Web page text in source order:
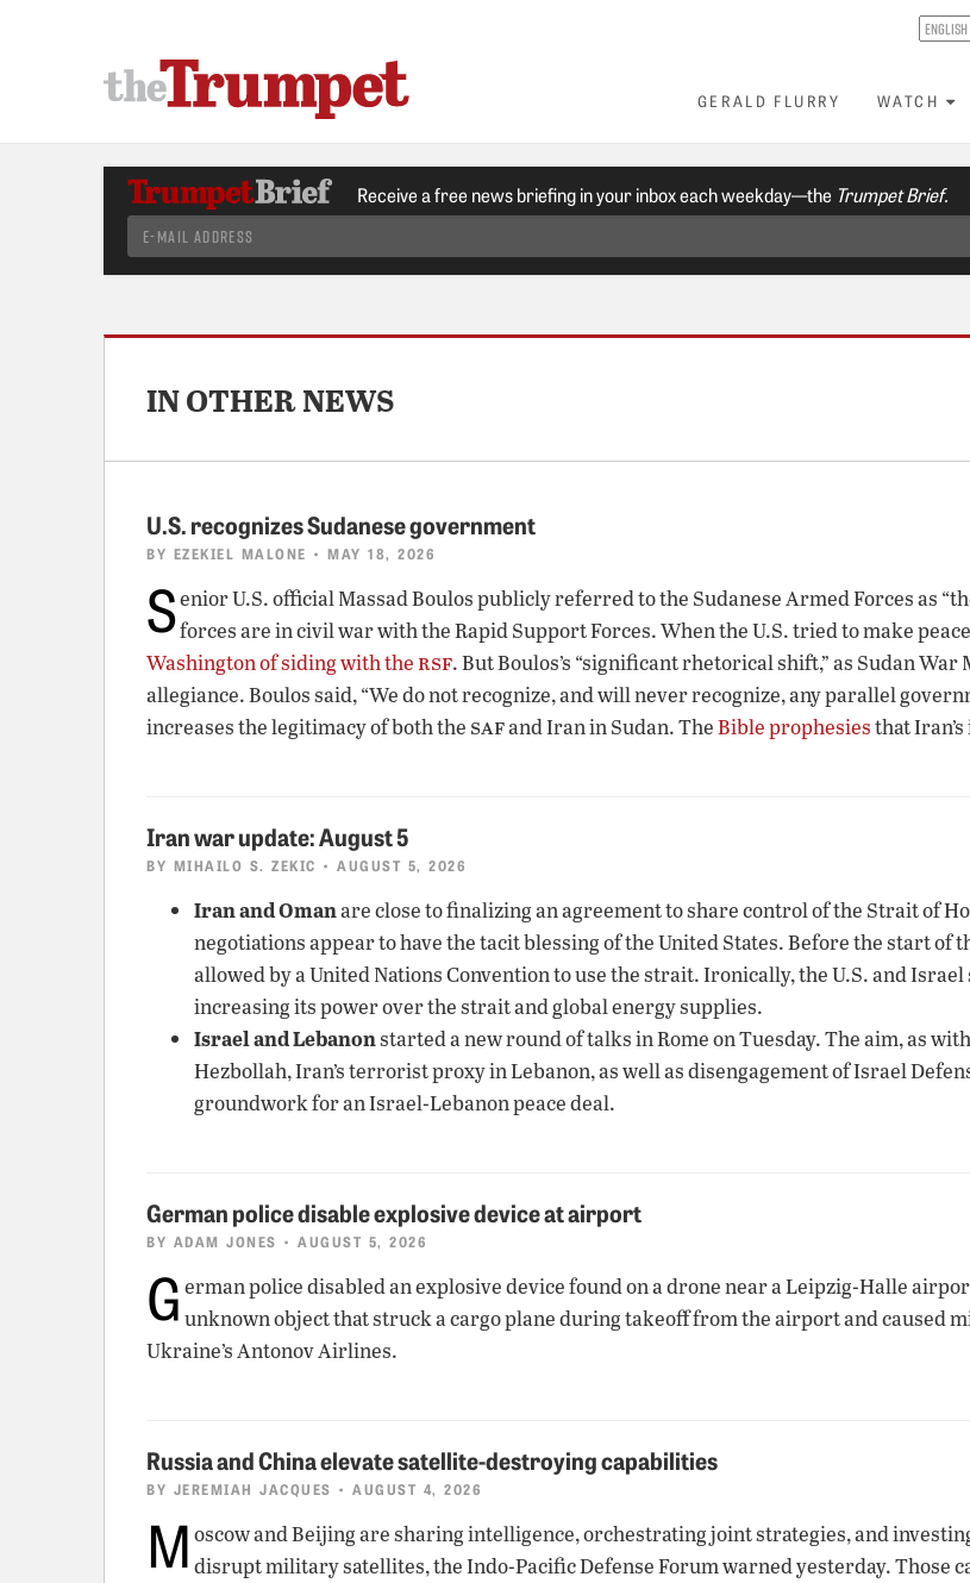
GERALD FLURRY WATCH
Receive a free news briefing in your inbox each weekday—the Trumpet Brief.
IN OTHER NEWS
U.S. recognizes Sudanese government
BY EZEKIEL MALONE • MAY 18, 2026
Senior U.S. official Massad Boulos publicly referred to the Sudanese Armed Forces as
forces are in civil war with the Rapid Support Forces. When the U.S. tried to make
Washington of siding with thersf. But Boulos’s “significant rhetorical shift,” as Sudan
allegiance. Boulos said, “We do not recognize, and will never recognize, any parallel
increases the legitimacy of both the safand Iran in Sudan. TheBible prophesiesthat
Iran war update: August 5
BY MIHAILO S. ZEKIC • AUGUST 5, 2026
Iran and Omanare close to finalizing an agreement to share control of the Strait of
negotiations appear to have the tacit blessing of the United States. Before the start
allowed by a United Nations Convention to use the strait. Ironically, the U.S. and
increasing its power over the strait and global energy supplies.
Israel and Lebanonstarted a new round of talks in Rome on Tuesday. The aim, as
Hezbollah, Iran’s terrorist proxy in Lebanon, as well as disengagement of Israel
groundwork for an Israel-Lebanon peace deal.
German police disable explosive device at airport
BY ADAM JONES • AUGUST 5, 2026
G erman police disabled an explosive device found on a drone near a Leipzig-Halle
unknown object that struck a cargo plane during takeoff from the airport and caused
Ukraine’s Antonov Airlines.
Russia and China elevate satellite-destroying capabilities
BY JEREMIAH JACQUES • AUGUST 4, 2026
M oscow and Beijing are sharing intelligence, orchestrating joint strategies, and
disrupt military satellites, the Indo-Pacific Defense Forum warned yesterday. Those